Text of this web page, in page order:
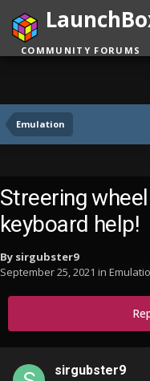
Emulation
COMMUNITY FORUMS
Streering
keyboard help!
By sirgubster9
September 25, 2021 in
sirgubster9